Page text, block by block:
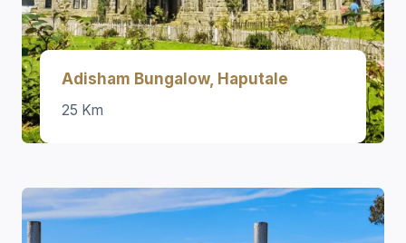
Adisham Bungalow, Haputale
25 Km